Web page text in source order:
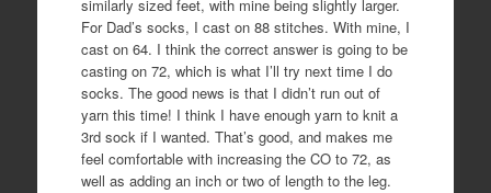
similarly sized feet, with mine being slightly larger.
For Dad’s socks, I cast on 88 stitches. With mine, I
cast on 64. I think the correct answer is going to be
casting on 72, which is what I’ll try next time I do
socks. The good news is that I didn’t run out of
yarn this time! I think I have enough yarn to knit a
3rd sock if I wanted. That’s good, and makes me
feel comfortable with increasing the CO to 72, as
well as adding an inch or two of length to the leg.